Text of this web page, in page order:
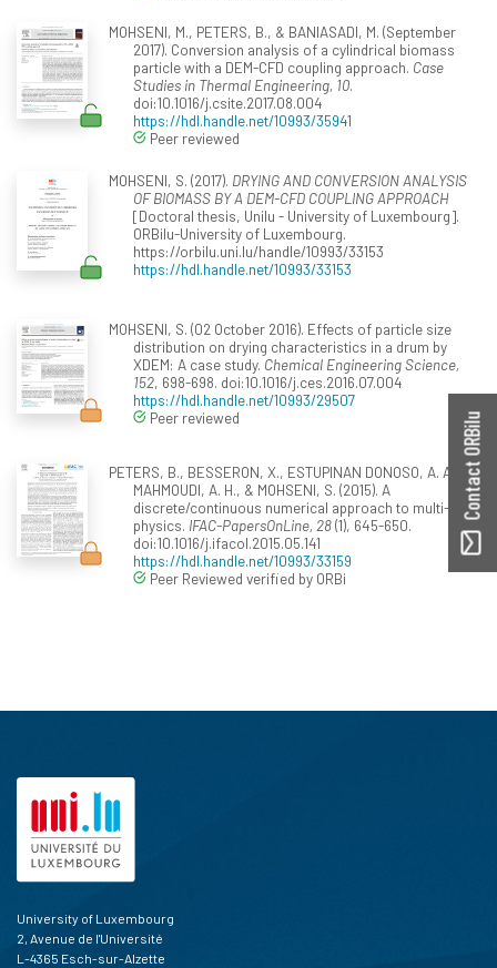
MOHSENI, M., PETERS, B., & BANIASADI, M. (September
2017). Conversion analysis of a cylindrical biomass
particle with a DEM-CFD coupling approach. Case
Studies in Thermal Engineering, 10.
doi:10.1016/j.csite.2017.08.004
https://hdl.handle.net/10993/35941
Peer reviewed
MOHSENI, S. (2017). DRYING AND CONVERSION ANALYSIS
OF BIOMASS BY A DEM-CFD COUPLING APPROACH
[Doctoral thesis, Unilu - University of Luxembourg].
ORBilu-University of Luxembourg.
https://orbilu.uni.lu/handle/10993/33153
https://hdl.handle.net/10993/33153
MOHSENI, S. (02 October 2016). Effects of particle size
distribution on drying characteristics in a drum by
XDEM: A case study. Chemical Engineering Science,
152, 698-698. doi:10.1016/j.ces.2016.07.004
https://hdl.handle.net/10993/29507
Peer reviewed
PETERS, B., BESSERON, X., ESTUPINAN DONOSO, A. A.,
MAHMOUDI, A. H., & MOHSENI, S. (2015). A
discrete/continuous numerical approach to multi-
physics. IFAC-PapersOnLine, 28(1), 645-650.
doi:10.1016/j.ifacol.2015.05.141
https://hdl.handle.net/10993/33159
Peer Reviewed verified by ORBi
Contact ORBilu
University of Luxembourg
2, Avenue de l'Université
L-4365 Esch-sur-Alzette